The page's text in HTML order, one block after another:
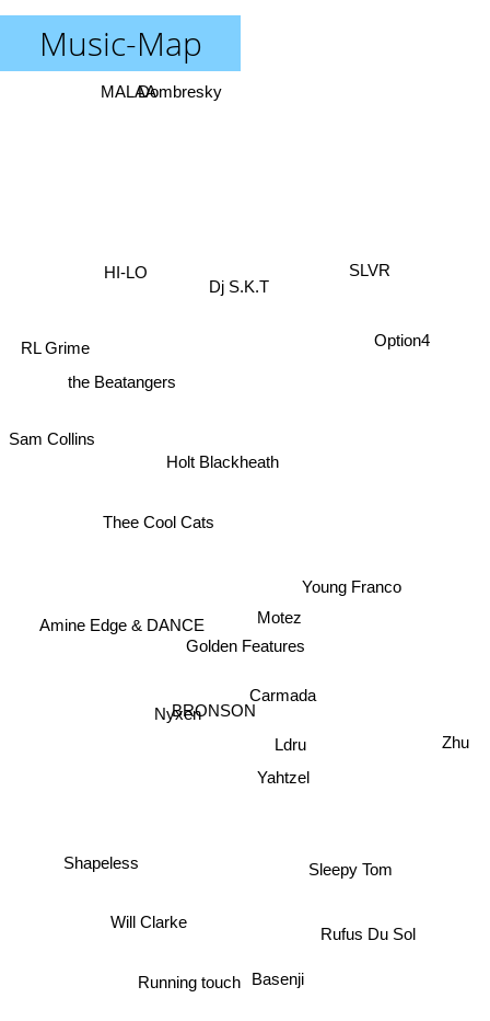
Music-Map
Golden Features
Motez
Carmada
Yahtzel
Ldru
Nyxen
BRONSON
Basenji
Rufus Du Sol
Holt Blackheath
Shapeless Sleepy Tom
Running touch
Thee Cool Cats
MALAA
the Beatangers
Zhu
Dj S.K.T
HI-LO
Dombresky
Amine Edge & DANCE
SLVR
RL Grime